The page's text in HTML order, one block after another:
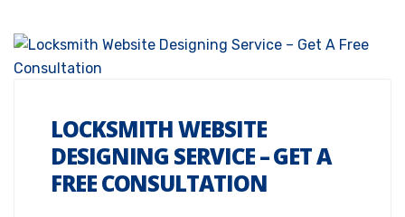
LOCKSMITH WEBSITE
DESIGNING SERVICE – GET A
FREE CONSULTATION